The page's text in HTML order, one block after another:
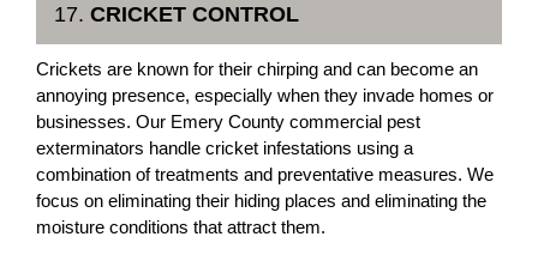
17. CRICKET CONTROL
Crickets are known for their chirping and can become an
annoying presence, especially when they invade homes or
businesses. Our Emery County commercial pest
exterminators handle cricket infestations using a
combination of treatments and preventative measures. We
focus on eliminating their hiding places and eliminating the
moisture conditions that attract them.